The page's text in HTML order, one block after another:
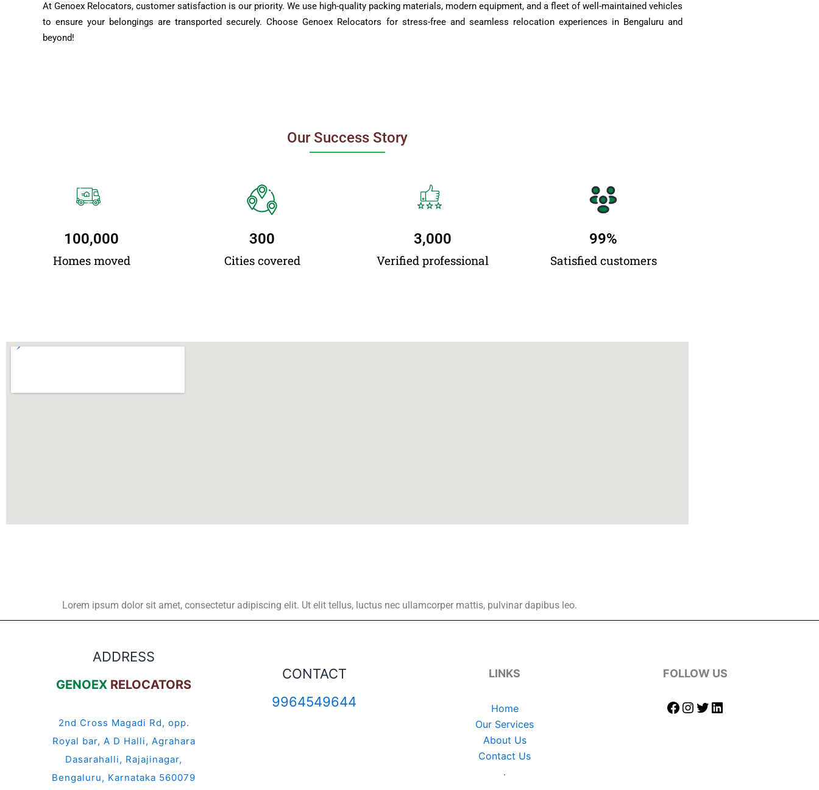
At Genoex Relocators, customer satisfaction is our priority. We use high-quality packing materials, modern equipment, and a fleet of well-maintained vehicles
to ensure your belongings are transported securely. Choose Genoex Relocators for stress-free and seamless relocation experiences in Bengaluru and
beyond!
Our Success Story
Homes moved
100,000
Cities covered
300
Verified professional
3,000
Satisfied customers
99%
Lorem ipsum dolor sit amet, consectetur adipiscing elit. Ut elit tellus, luctus nec ullamcorper mattis, pulvinar dapibus leo.
ADDRESS
GENOEX RELOCATORS
2nd Cross Magadi Rd, opp.
Royal bar, A D Halli, Agrahara
Dasarahalli, Rajajinagar,
Bengaluru, Karnataka 560079
CONTACT
9964549644
LINKS
Home
Our Services
About Us
Contact Us
.
FOLLOW US